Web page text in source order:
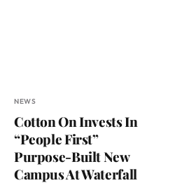
NEWS
Cotton On Invests In
“People First”
Purpose-Built New
Campus At Waterfall